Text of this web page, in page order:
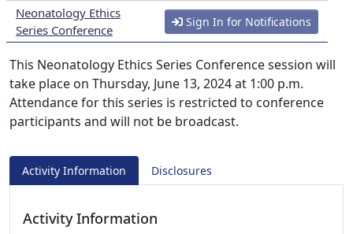
Neonatology Ethics
Series Conference
Sign In for Notifications
This Neonatology Ethics Series Conference session will
take place on Thursday, June 13, 2024 at 1:00 p.m.
Attendance for this series is restricted to conference
participants and will not be broadcast.
Activity Information Disclosures
Activity Information